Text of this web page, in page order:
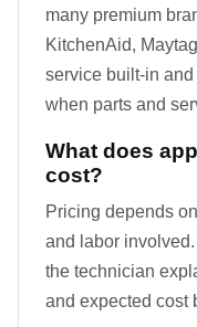
many premium
KitchenAid,
service built-in
when parts and
What does
cost?
Pricing depends
and labor
the technician
and expected cost